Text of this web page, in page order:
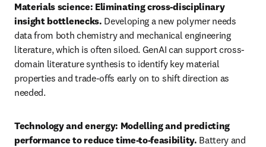
Materials science: Eliminating cross-disciplinary
insight bottlenecks. Developing a new polymer needs
data from both chemistry and mechanical engineering
literature, which is often siloed. GenAI can support cross-
domain literature synthesis to identify key material
properties and trade-offs early on to shift direction as
needed.
Technology and energy: Modelling and predicting
performance to reduce time-to-feasibility. Battery and